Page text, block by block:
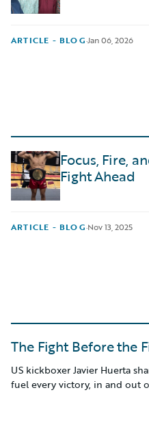
ARTICLE - BLOG·Jan 06, 2026
Focus, Fire,
Fight Ahead
ARTICLE - BLOG·Nov 13, 2025
The Fight Before the
US kickboxer Javier Huerta
fuel every victory, in and out